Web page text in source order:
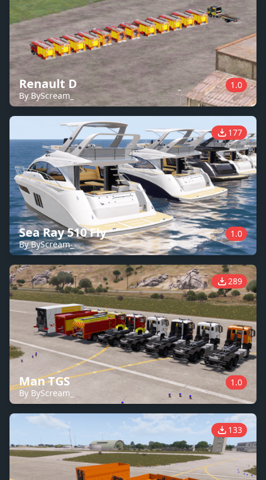
Renault D
By ByScream_
1.0
177
Sea Ray 510 Fly
By ByScream_
1.0
289
Man TGS
By ByScream_
1.0
133